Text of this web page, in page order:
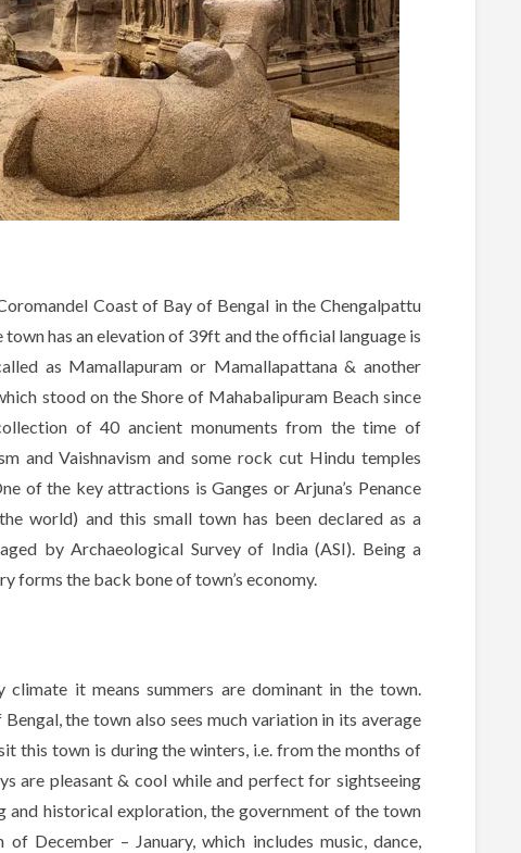
Coast of Bay of Bengal in the Chengalpattu
has an elevation of 39ft and the official language is
as Mamallapuram or Mamallapattana & another
stood on the Shore of Mahabalipuram Beach since
of 40 ancient monuments from the time of
and Vaishnavism and some rock cut Hindu temples
of the key attractions is Ganges or Arjuna’s Penance
world) and this small town has been declared as a
by Archaeological Survey of India (ASI). Being a
forms the back bone of town’s economy.
it means summers are dominant in the town.
the town also sees much variation in its average
this town is during the winters, i.e. from the months of
are pleasant & cool while and perfect for sightseeing
and historical exploration, the government of the town
December – January, which includes music, dance,